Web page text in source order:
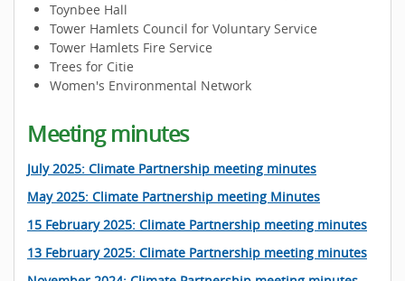
Toynbee Hall
Tower Hamlets Council for Voluntary Service
Tower Hamlets Fire Service
Trees for Citie
Women's Environmental Network
Meeting minutes
July 2025: Climate Partnership meeting minutes
May 2025: Climate Partnership meeting Minutes
15 February 2025: Climate Partnership meeting minutes
13 February 2025: Climate Partnership meeting minutes